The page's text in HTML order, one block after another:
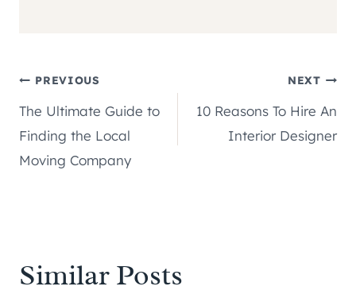
Post
navigation
PREVIOUS
The Ultimate Guide to
Finding the Local
Moving Company
NEXT
10 Reasons To Hire An
Interior Designer
Similar Posts